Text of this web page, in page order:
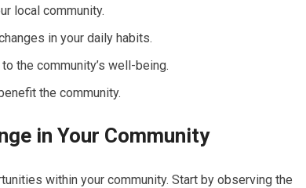
local community.
in your daily habits.
the community’s well-being.
the community.
in Your Community
within your community. Start by observing the